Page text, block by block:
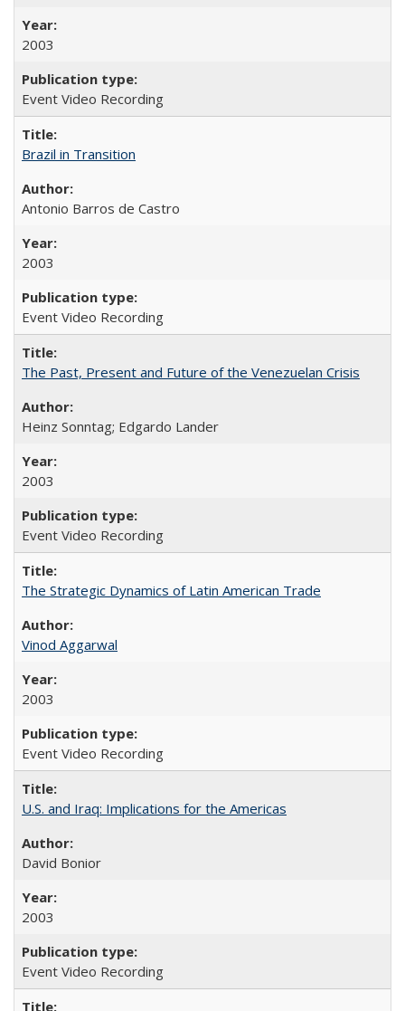
2003
Event Video Recording
Brazil in Transition
Antonio Barros de Castro
2003
Event Video Recording
The Past, Present and Future of the Venezuelan Crisis
Heinz Sonntag; Edgardo Lander
2003
Event Video Recording
The Strategic Dynamics of Latin American Trade
Vinod Aggarwal
2003
Event Video Recording
U.S. and Iraq: Implications for the Americas
David Bonior
2003
Event Video Recording